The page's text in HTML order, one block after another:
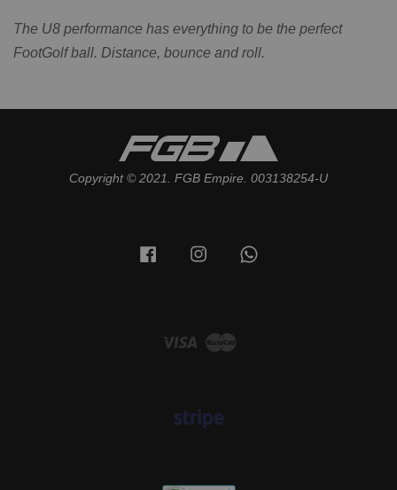
The U8 performance has everything to be the perfect
FootGolf ball. Distance, bounce and roll.
Copyright © 2021. FGB Empire. 003138254-U
Facebook Instagram
Visa